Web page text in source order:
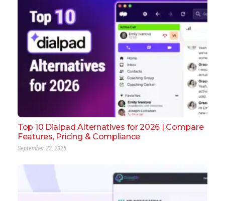
Top 10 Dialpad Alternatives for 2026 | Compare
Features, Pricing & Compliance
September 23, 2025